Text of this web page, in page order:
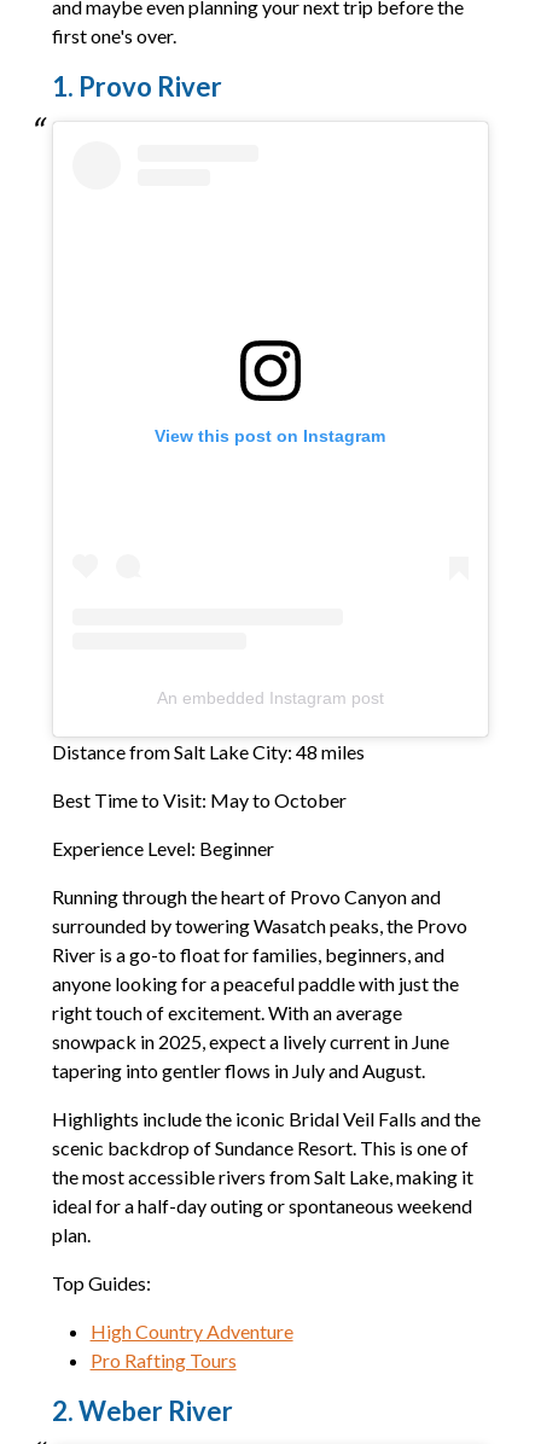
and maybe even planning your next trip before the
first one's over.
1. Provo River
View this post on Instagram
An embedded Instagram post
Distance from Salt Lake City: 48 miles
Best Time to Visit: May to October
Experience Level: Beginner
Running through the heart of Provo Canyon and
surrounded by towering Wasatch peaks, the Provo
River is a go-to float for families, beginners, and
anyone looking for a peaceful paddle with just the
right touch of excitement. With an average
snowpack in 2025, expect a lively current in June
tapering into gentler flows in July and August.
Highlights include the iconic Bridal Veil Falls and the
scenic backdrop of Sundance Resort. This is one of
the most accessible rivers from Salt Lake, making it
ideal for a half-day outing or spontaneous weekend
plan.
Top Guides:
High Country Adventure
Pro Rafting Tours
2. Weber River